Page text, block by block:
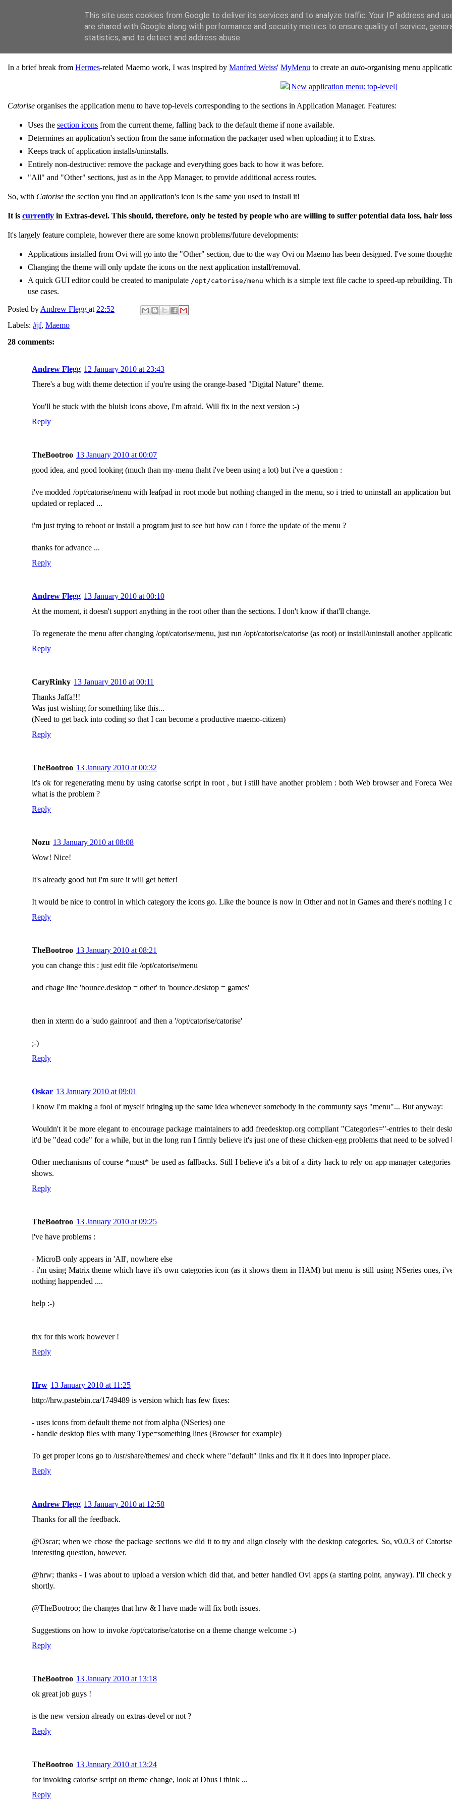
Tuesday, 12 January 2010
In a brief break from Hermes-related Maemo work, I was inspired by Manfred Weiss' MyMenu to create an auto-organising menu
Catorise organises the application menu to have top-levels corresponding to the sections in Application Manager. Features:
Uses the section icons from the current theme, falling back to the default theme if none available.
Determines an application's section from the same information the packager used when uploading it to Extras.
Keeps track of application installs/uninstalls.
Entirely non-destructive: remove the package and everything goes back to how it was before.
"All" and "Other" sections, just as in the App Manager, to provide additional access routes.
So, with Catorise the section you find an application's icon is the same you used to install it!
It is currently in Extras-devel. This should, therefore, only be tested by people who are willing to suffer potential data loss, hair
It's largely feature complete, however there are some known problems/future developments:
Applications installed from Ovi will go into the "Other" section, due to the way Ovi on Maemo has been designed. I've some
Changing the theme will only update the icons on the next application install/removal.
A quick GUI editor could be created to manipulate /opt/catorise/menu which is a simple text file cache to speed-up rebuilding.
use cases.
Posted by Andrew Flegg at 22:52
Labels: #jf, Maemo
28 comments:
Andrew Flegg 12 January 2010 at 23:43
There's a bug with theme detection if you're using the orange-based "Digital Nature" theme.
You'll be stuck with the bluish icons above, I'm afraid. Will fix in the next version :-)
Reply
TheBootroo 13 January 2010 at 00:07
good idea, and good looking (much than my-menu thaht i've been using a lot) but i've a question :
i've modded /opt/catorise/menu with leafpad in root mode but nothing changed in the menu, so i tried to uninstall an application
updated or replaced ...
i'm just trying to reboot or install a program just to see but how can i force the update of the menu ?
thanks for advance ...
Reply
Andrew Flegg 13 January 2010 at 00:10
At the moment, it doesn't support anything in the root other than the sections. I don't know if that'll change.
To regenerate the menu after changing /opt/catorise/menu, just run /opt/catorise/catorise (as root) or install/uninstall another
Reply
CaryRinky 13 January 2010 at 00:11
Thanks Jaffa!!!
Was just wishing for something like this...
(Need to get back into coding so that I can become a productive maemo-citizen)
Reply
TheBootroo 13 January 2010 at 00:32
it's ok for regenerating menu by using catorise script in root , but i still have another problem : both Web browser and Foreca
what is the problem ?
Reply
Nozu 13 January 2010 at 08:08
Wow! Nice!
It's already good but I'm sure it will get better!
It would be nice to control in which category the icons go. Like the bounce is now in Other and not in Games and there's nothing I
Reply
TheBootroo 13 January 2010 at 08:21
you can change this : just edit file /opt/catorise/menu
and chage line 'bounce.desktop = other' to 'bounce.desktop = games'
then in xterm do a 'sudo gainroot' and then a '/opt/catorise/catorise'
;-)
Reply
Oskar 13 January 2010 at 09:01
I know I'm making a fool of myself bringing up the same idea whenever somebody in the communty says "menu"... But anyway:
Wouldn't it be more elegant to encourage package maintainers to add freedesktop.org compliant "Categories="-entries to their
it'd be "dead code" for a while, but in the long run I firmly believe it's just one of these chicken-egg problems that need to be
Other mechanisms of course *must* be used as fallbacks. Still I believe it's a bit of a dirty hack to rely on app manager
shows.
Reply
TheBootroo 13 January 2010 at 09:25
i've have problems :
- MicroB only appears in 'All', nowhere else
- i'm using Matrix theme which have it's own categories icon (as it shows them in HAM) but menu is still using NSeries ones,
nothing happended ....
help :-)
thx for this work however !
Reply
Hrw 13 January 2010 at 11:25
http://hrw.pastebin.ca/1749489 is version which has few fixes:
- uses icons from default theme not from alpha (NSeries) one
- handle desktop files with many Type=something lines (Browser for example)
To get proper icons go to /usr/share/themes/ and check where "default" links and fix it it does into inproper place.
Reply
Andrew Flegg 13 January 2010 at 12:58
Thanks for all the feedback.
@Oscar; when we chose the package sections we did it to try and align closely with the desktop categories. So, v0.0.3 of
interesting question, however.
@hrw; thanks - I was about to upload a version which did that, and better handled Ovi apps (a starting point, anyway). I'll check
shortly.
@TheBootroo; the changes that hrw & I have made will fix both issues.
Suggestions on how to invoke /opt/catorise/catorise on a theme change welcome :-)
Reply
TheBootroo 13 January 2010 at 13:18
ok great job guys !
is the new version already on extras-devel or not ?
Reply
TheBootroo 13 January 2010 at 13:24
for invoking catorise script on theme change, look at Dbus i think ...
Reply
This site uses cookies from Google to deliver its services and to analyze traffic. Your IP address and
are shared with Google along with performance and security metrics to ensure quality of service,
statistics, and to detect and address abuse.